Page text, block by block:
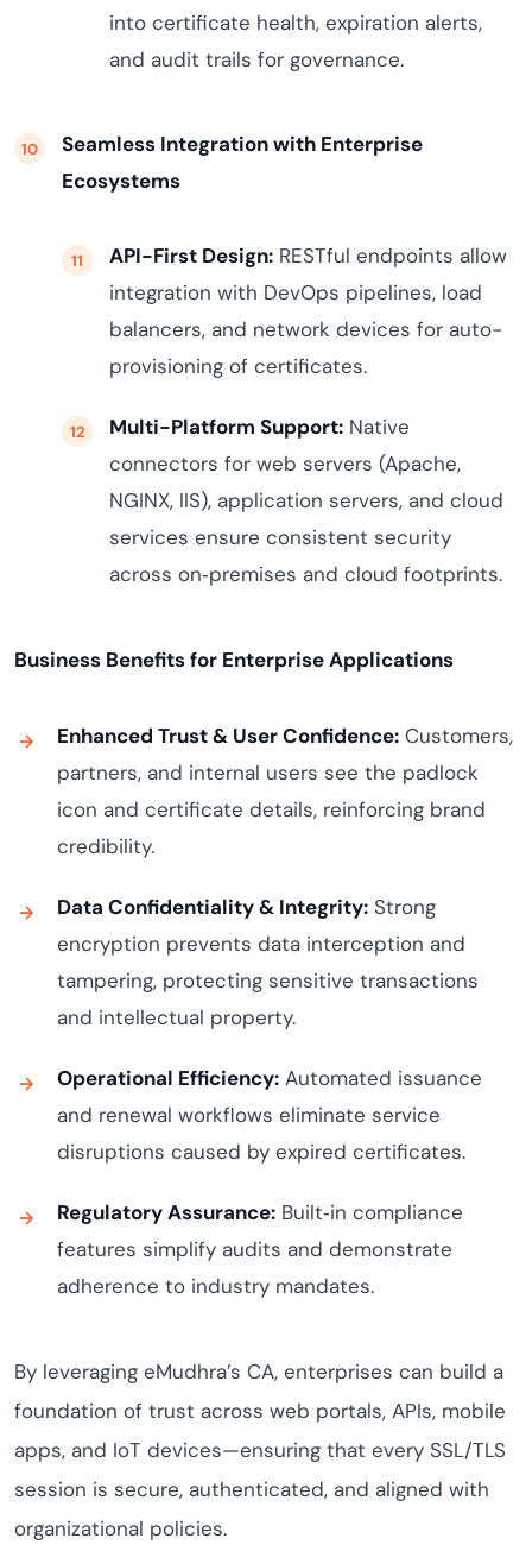
into certificate health, expiration alerts,
and audit trails for governance.
Seamless Integration with Enterprise
Ecosystems
API-First Design: RESTful endpoints allow
integration with DevOps pipelines, load
balancers, and network devices for auto-
provisioning of certificates.
Multi-Platform Support: Native
connectors for web servers (Apache,
NGINX, IIS), application servers, and cloud
services ensure consistent security
across on‑premises and cloud footprints.
Business Benefits for Enterprise Applications
Enhanced Trust & User Confidence: Customers,
partners, and internal users see the padlock
icon and certificate details, reinforcing brand
credibility.
Data Confidentiality & Integrity: Strong
encryption prevents data interception and
tampering, protecting sensitive transactions
and intellectual property.
Operational Efficiency: Automated issuance
and renewal workflows eliminate service
disruptions caused by expired certificates.
Regulatory Assurance: Built‑in compliance
features simplify audits and demonstrate
adherence to industry mandates.
By leveraging eMudhra’s CA, enterprises can build a
foundation of trust across web portals, APIs, mobile
apps, and IoT devices—ensuring that every SSL/TLS
session is secure, authenticated, and aligned with
organizational policies.